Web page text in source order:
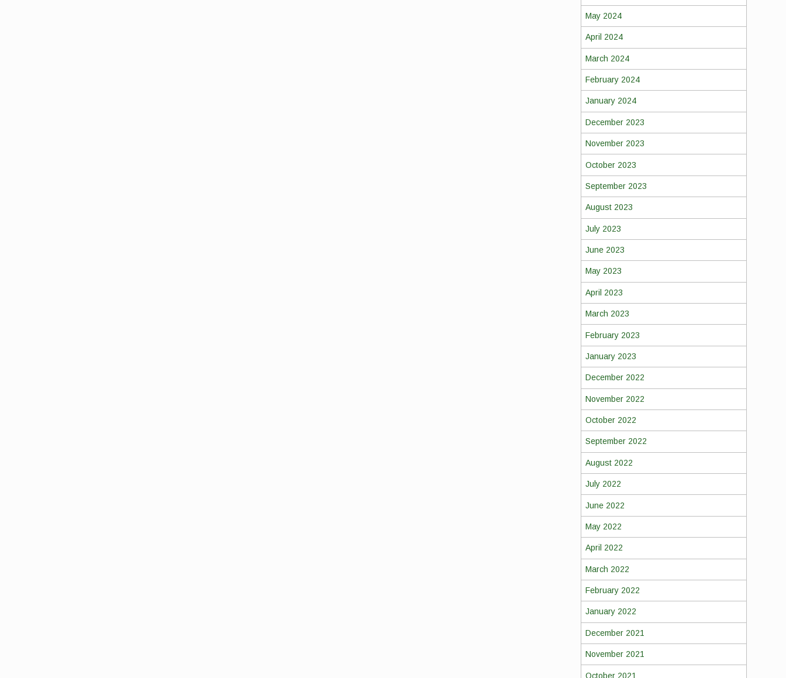
May 2024
April 2024
March 2024
February 2024
January 2024
December 2023
November 2023
October 2023
September 2023
August 2023
July 2023
June 2023
May 2023
April 2023
March 2023
February 2023
January 2023
December 2022
November 2022
October 2022
September 2022
August 2022
July 2022
June 2022
May 2022
April 2022
March 2022
February 2022
January 2022
December 2021
November 2021
October 2021